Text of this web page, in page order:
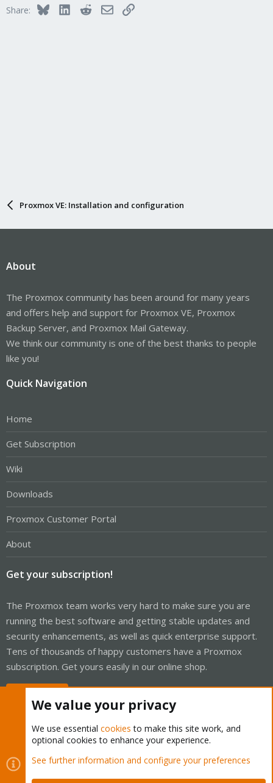
Share: BlueskyLinkedInRedditEmailLink
Proxmox VE: Installation and configuration
About
The Proxmox community has been around for many years
and offers help and support for Proxmox VE, Proxmox
Backup Server, and Proxmox Mail Gateway.
We think our community is one of the best thanks to people
like you!
Quick Navigation
Home
Get Subscription
Wiki
Downloads
Proxmox Customer Portal
About
Get your subscription!
The Proxmox team works very hard to make sure you are
running the best software and getting stable updates and
security enhancements, as well as quick enterprise support.
Tens of thousands of happy customers have a Proxmox
subscription. Get yours easily in our online shop.
Cookies
Proxmox Support Forum - Light Mode
Contact us
Terms and rules Privacy policy Help Home
We value your privacy
We use essential cookies to make this site work, and
optional cookies to enhance your experience.
See further information and configure your preferences